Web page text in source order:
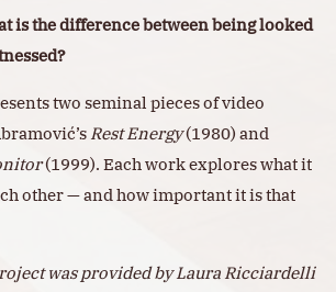
is the difference between being looked
two seminal pieces of video
Rest Energy(1980) and
(1999). Each work explores what it
other — and how important it is that
was provided by Laura Ricciardelli